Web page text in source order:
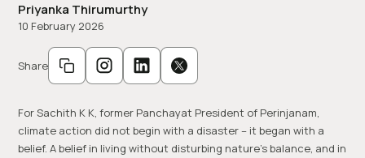
Priyanka Thirumurthy
10 February 2026
Share
For Sachith K K, former Panchayat President of Perinjanam,
climate action did not begin with a disaster – it began with a
belief. A belief in living without disturbing nature’s balance, and in